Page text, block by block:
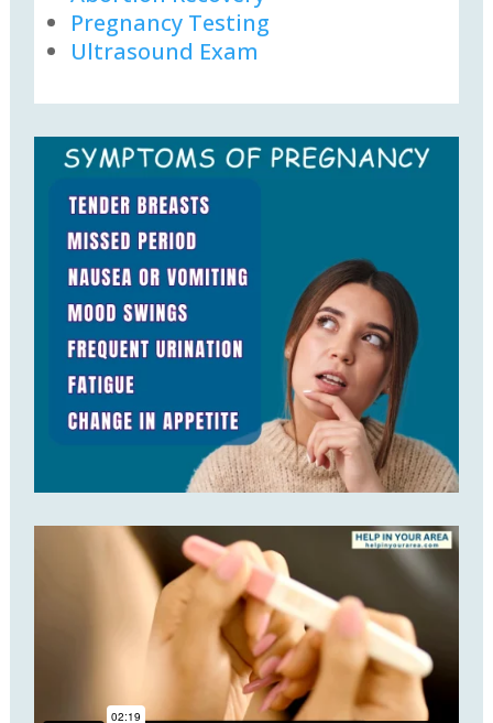
Pregnancy Testing
Ultrasound Exam